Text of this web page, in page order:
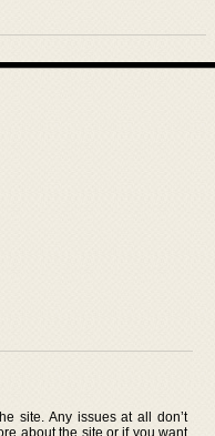
site. Any issues at all don’t
about the site or if you want